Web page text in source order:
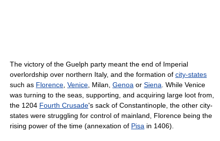
The victory of the Guelph party meant the end of Imperial
overlordship over northern Italy, and the formation of city-states
such as Florence Venice , Milan, Genoa or Siena . While Venice
was turning to the seas, supporting, and acquiring large loot from,
the 1204 Fourth Crusade's sack of Constantinople, the other city-
states were struggling for control of mainland, Florence being the
rising power of the time (annexation of Pisa in 1406).